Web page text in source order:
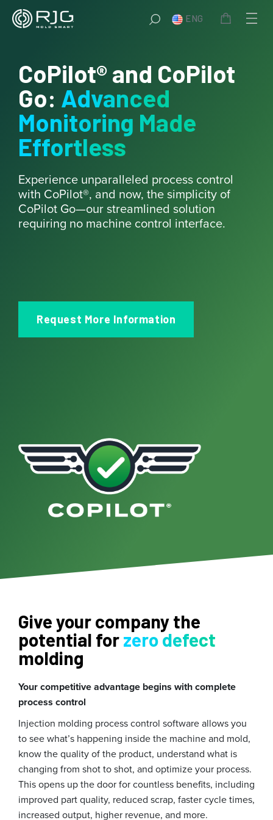
Skip
ENG
CoPilot® and CoPilot
Go: Advanced
Monitoring Made
Effortless
Experience unparalleled process control
with CoPilot®, and now, the simplicity of
CoPilot Go—our streamlined solution
requiring no machine control interface.
Request More Information
Give your company the
potential forzero defect
molding
Your competitive advantage begins with complete
process control
Injection molding process control software allows you
to see what’s happening inside the machine and mold,
know the quality of the product, understand what is
changing from shot to shot, and optimize your process.
This opens up the door for countless benefits, including
improved part quality, reduced scrap, faster cycle times,
increased output, higher revenue, and more.